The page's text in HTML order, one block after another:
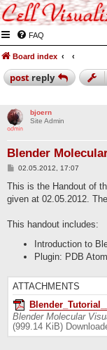
FAQ
Board index
postreply
bjoern
Site Admin
Blender
P
s
02.05.2012, 17:07
This is the Handout of
given at 02.05.2012.
This handout includes:
Introduction to
Plugin: PDB
ATTACHMENTS
Blender Molecular
(999.14 KiB)